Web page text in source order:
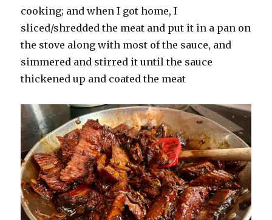
cooking; and when I got home, I
sliced/shredded the meat and put it in a pan on
the stove along with most of the sauce, and
simmered and stirred it until the sauce
thickened up and coated the meat